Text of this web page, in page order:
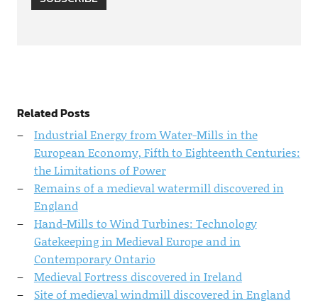
Related Posts
Industrial Energy from Water-Mills in the
European Economy, Fifth to Eighteenth Centuries:
the Limitations of Power
Remains of a medieval watermill discovered in
England
Hand-Mills to Wind Turbines: Technology
Gatekeeping in Medieval Europe and in
Contemporary Ontario
Medieval Fortress discovered in Ireland
Site of medieval windmill discovered in England